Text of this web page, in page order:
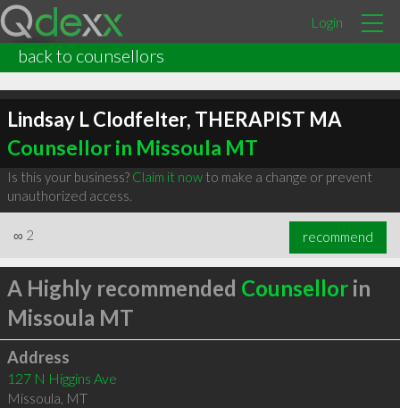
Login
back to counsellors
Lindsay L Clodfelter, THERAPIST MA
Counsellor in Missoula MT
Is this your business? Claim it nowto make a change or prevent
unauthorized access.
∞ 2 recommend
A Highly recommended Counsellorin
Missoula MT
Address
127 N Higgins Ave
Missoula, MT